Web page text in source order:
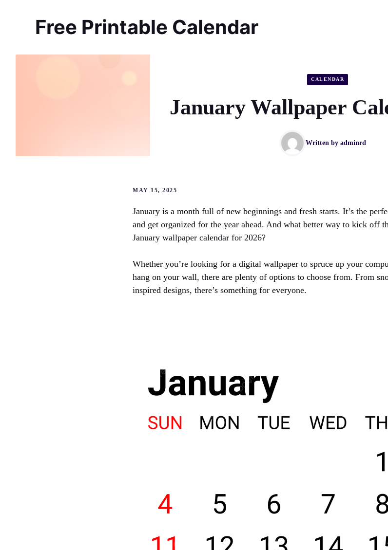
Free Printable Calendar
CALENDAR
January Wallpaper
Written by adminrd
MAY 15, 2025
January is a month full of new beginnings and fresh starts. It’s the
and get organized for the year ahead. And what better way to kick off
January wallpaper calendar for 2026?
Whether you’re looking for a digital wallpaper to spruce up your
hang on your wall, there are plenty of options to choose from. From
inspired designs, there’s something for everyone.